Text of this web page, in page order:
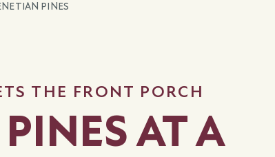
PINES
THE FRONT PORCH
AT A